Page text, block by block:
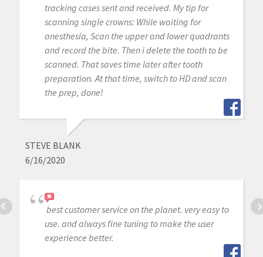
tracking cases sent and received. My tip for
scanning single crowns: While waiting for
anesthesia, Scan the upper and lower quadrants
and record the bite. Then i delete the tooth to be
scanned. That saves time later after tooth
preparation. At that time, switch to HD and scan
the prep, done!
STEVE BLANK
6/16/2020
best customer service on the planet. very easy to
use. and always fine tuning to make the user
experience better.